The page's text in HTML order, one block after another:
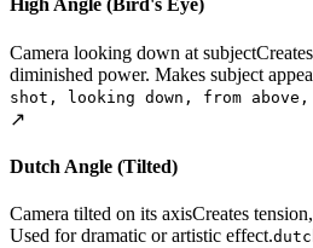
High Angle (Bird's Eye)
Camera looking down at subject
diminished power. Makes subject
shot, looking down, from
↗️
Dutch Angle (Tilted)
Camera tilted on its axisCreates
Used for dramatic or artistic effect.